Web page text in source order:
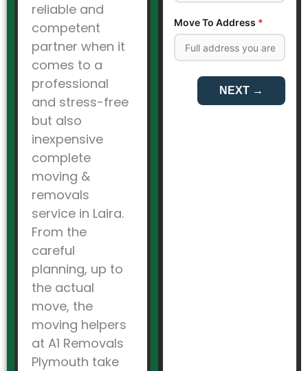
reliable and
competent
partner when it
comes to a
professional
and stress-free
but also
inexpensive
complete
moving &
removals
service in Laira.
From the
careful
planning, up to
the actual
move, the
moving helpers
at A1 Removals
Plymouth take